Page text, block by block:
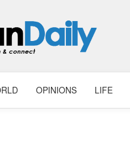
OPINIONS LIFE